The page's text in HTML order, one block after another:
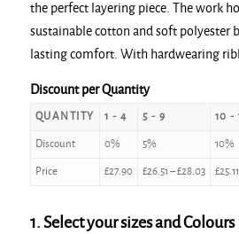
through
£29.50
the perfect layering piece. The work
sustainable cotton and soft polyester
lasting comfort. With hardwearing
Discount per Quantity
QUANTITY 1 - 4 5 - 9 10 -
Discount 0% 5% 10%
Price £27.90 £26.51–£28.03 £25.11
1. Select your sizes and Colours